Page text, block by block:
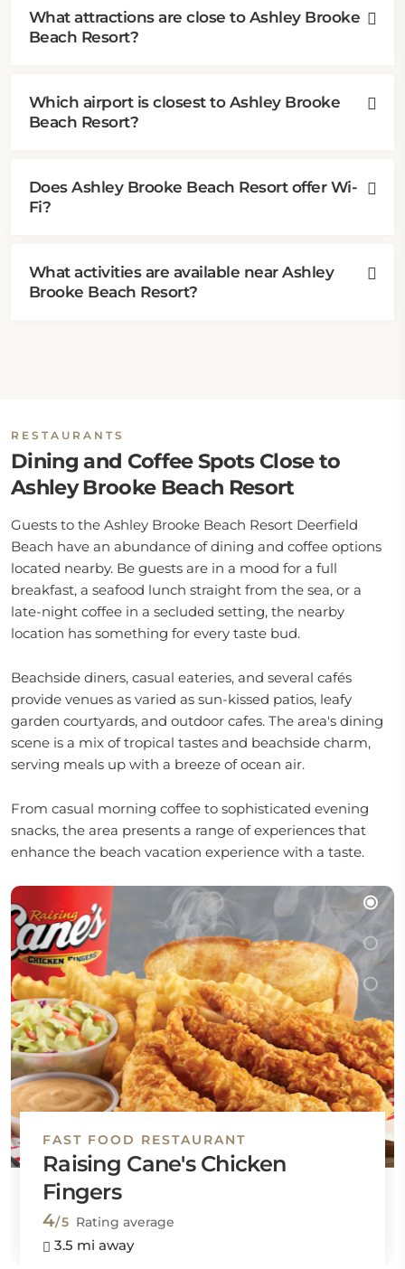
What attractions are close to Ashley Brooke
Beach Resort?
Which airport is closest to Ashley Brooke
Beach Resort?
Does Ashley Brooke Beach Resort offer Wi-
Fi?
What activities are available near Ashley
Brooke Beach Resort?
RESTAURANTS
Dining and Coffee Spots Close to
Ashley Brooke Beach Resort
Guests to the Ashley Brooke Beach Resort Deerfield
Beach have an abundance of dining and coffee options
located nearby. Be guests are in a mood for a full
breakfast, a seafood lunch straight from the sea, or a
late-night coffee in a secluded setting, the nearby
location has something for every taste bud.
Beachside diners, casual eateries, and several cafés
provide venues as varied as sun-kissed patios, leafy
garden courtyards, and outdoor cafes. The area's dining
scene is a mix of tropical tastes and beachside charm,
serving meals up with a breeze of ocean air.
From casual morning coffee to sophisticated evening
snacks, the area presents a range of experiences that
enhance the beach vacation experience with a taste.
FAST FOOD RESTAURANT
Raising Cane's Chicken
Fingers
4/5 Rating average
3.5 mi away